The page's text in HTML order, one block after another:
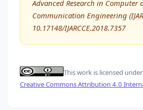
Advanced Research in Computer
Communication Engineering
10.17148/IJARCCE.2018.7357
This work is licensed
Creative Commons Attribution 4.0